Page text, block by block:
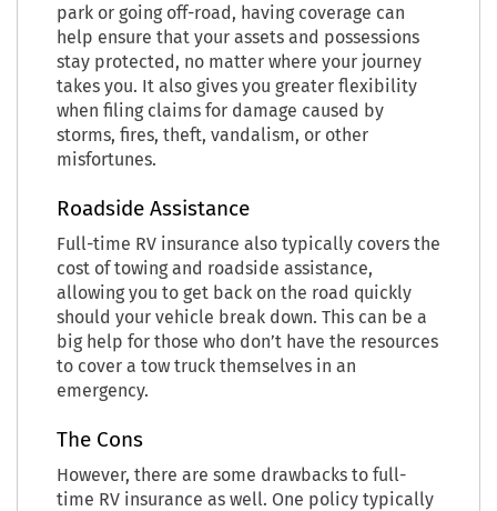
park or going off-road, having coverage can
help ensure that your assets and possessions
stay protected, no matter where your journey
takes you. It also gives you greater flexibility
when filing claims for damage caused by
storms, fires, theft, vandalism, or other
misfortunes.
Roadside Assistance
Full-time RV insurance also typically covers the
cost of towing and roadside assistance,
allowing you to get back on the road quickly
should your vehicle break down. This can be a
big help for those who don’t have the resources
to cover a tow truck themselves in an
emergency.
The Cons
However, there are some drawbacks to full-
time RV insurance as well. One policy typically